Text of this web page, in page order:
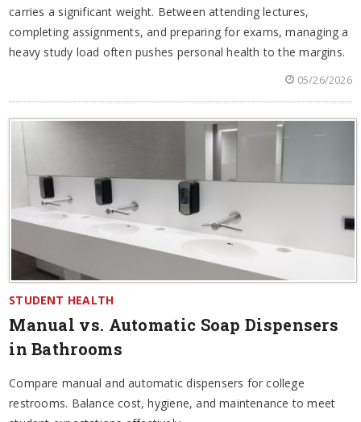
carries a significant weight. Between attending lectures,
completing assignments, and preparing for exams, managing a
heavy study load often pushes personal health to the margins.
05/26/2026
STUDENT HEALTH
Manual vs. Automatic Soap Dispensers
in Bathrooms
Compare manual and automatic dispensers for college
restrooms. Balance cost, hygiene, and maintenance to meet